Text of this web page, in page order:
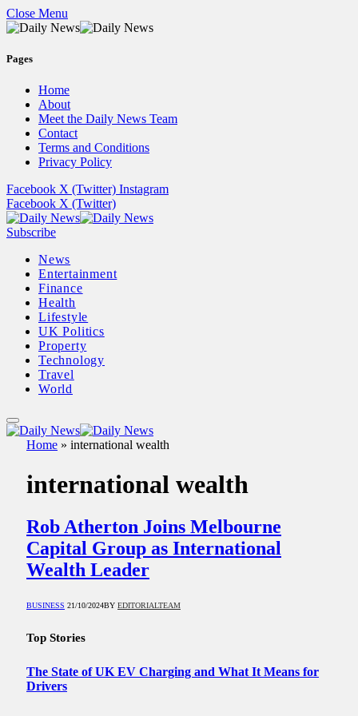
Close Menu
Pages
Home
About
Meet the Daily News Team
Contact
Terms and Conditions
Privacy Policy
Facebook X (Twitter) Instagram
Facebook X (Twitter)
Subscribe
News
Entertainment
Finance
Health
Lifestyle
UK Politics
Property
Technology
Travel
World
Home » international wealth
international wealth
Rob Atherton Joins Melbourne
Capital Group as International
Wealth Leader
BUSINESS 21/10/2024BY EDITORIALTEAM
Top Stories
The State of UK EV Charging and What It Means for
Drivers